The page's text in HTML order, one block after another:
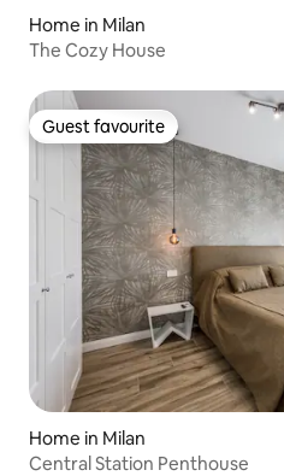
Home in Milan
The Cozy House
Guest favourite
Guest favourite
Home in Milan
Central Station Penthouse